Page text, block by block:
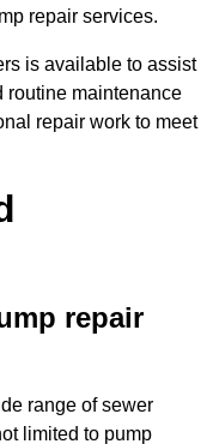
repair services.
is available to assist
routine maintenance
repair work to meet
repair
range of sewer
limited to pump